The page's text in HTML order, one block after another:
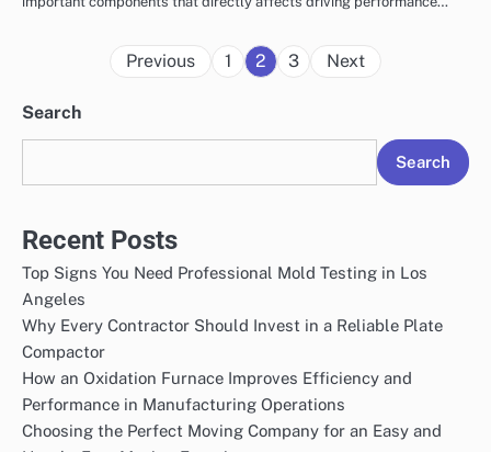
Posts
Previous 1 2 3 Next
Search
Search
Recent Posts
Top Signs You Need Professional Mold Testing in Los
Angeles
Why Every Contractor Should Invest in a Reliable Plate
Compactor
How an Oxidation Furnace Improves Efficiency and
Performance in Manufacturing Operations
Choosing the Perfect Moving Company for an Easy and